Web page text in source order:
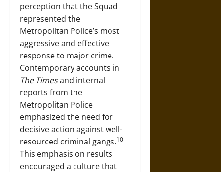
perception that the Squad
represented the
Metropolitan Police’s most
aggressive and effective
response to major crime.
Contemporary accounts in
The Timesand internal
reports from the
Metropolitan Police
emphasized the need for
decisive action against well-
resourced criminal gangs.10
This emphasis on results
encouraged a culture that